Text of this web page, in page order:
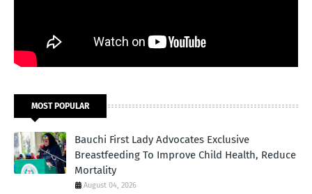
MOST POPULAR
Bauchi First Lady Advocates Exclusive
Breastfeeding To Improve Child Health, Reduce
Mortality
August 04, 2026